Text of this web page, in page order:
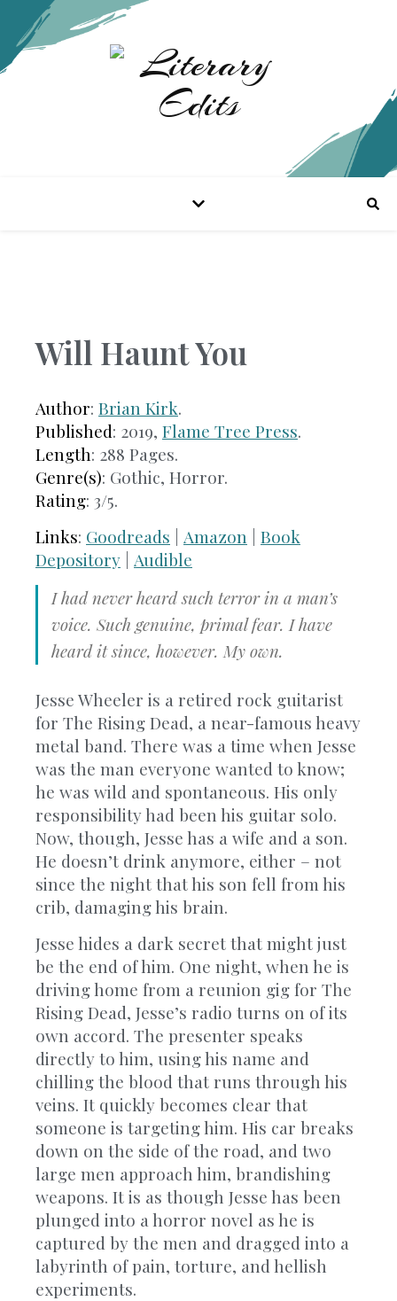
Will Haunt You
Author: Brian Kirk.
Published: 2019, Flame Tree Press.
Length: 288 Pages.
Genre(s): Gothic, Horror.
Rating: 3/5.
Links: Goodreads | Amazon | Book
Depository | Audible
I had never heard such terror in a man’s
voice. Such genuine, primal fear. I have
heard it since, however. My own.
Jesse Wheeler is a retired rock guitarist
for The Rising Dead, a near-famous heavy
metal band. There was a time when Jesse
was the man everyone wanted to know;
he was wild and spontaneous. His only
responsibility had been his guitar solo.
Now, though, Jesse has a wife and a son.
He doesn’t drink anymore, either – not
since the night that his son fell from his
crib, damaging his brain.
Jesse hides a dark secret that might just
be the end of him. One night, when he is
driving home from a reunion gig for The
Rising Dead, Jesse’s radio turns on of its
own accord. The presenter speaks
directly to him, using his name and
chilling the blood that runs through his
veins. It quickly becomes clear that
someone is targeting him. His car breaks
down on the side of the road, and two
large men approach him, brandishing
weapons. It is as though Jesse has been
plunged into a horror novel as he is
captured by the men and dragged into a
labyrinth of pain, torture, and hellish
experiments.